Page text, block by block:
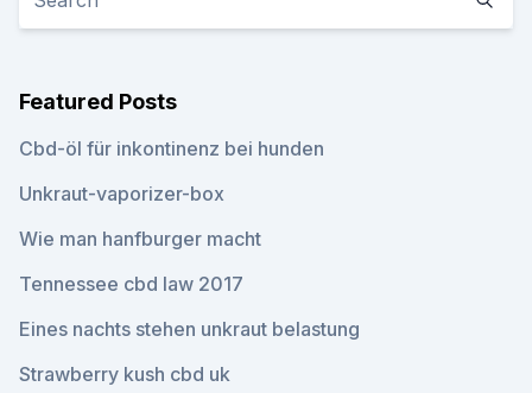
Featured Posts
Cbd-öl für inkontinenz bei hunden
Unkraut-vaporizer-box
Wie man hanfburger macht
Tennessee cbd law 2017
Eines nachts stehen unkraut belastung
Strawberry kush cbd uk